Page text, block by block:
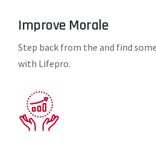
Improve Morale
Step back from the and find
with Lifepro.